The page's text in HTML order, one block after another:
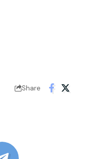
Share